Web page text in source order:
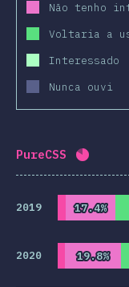
Não tenho
Voltaria a
Interessado
Nunca ouvi
PureCSS
2019 17.4%
17.4%
2020 19.8%
19.8%